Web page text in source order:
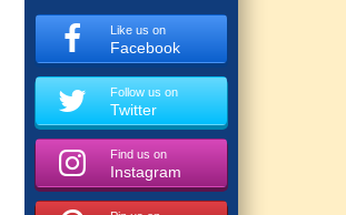
Like us on
Facebook
Follow us on
Twitter
Find us on
Instagram